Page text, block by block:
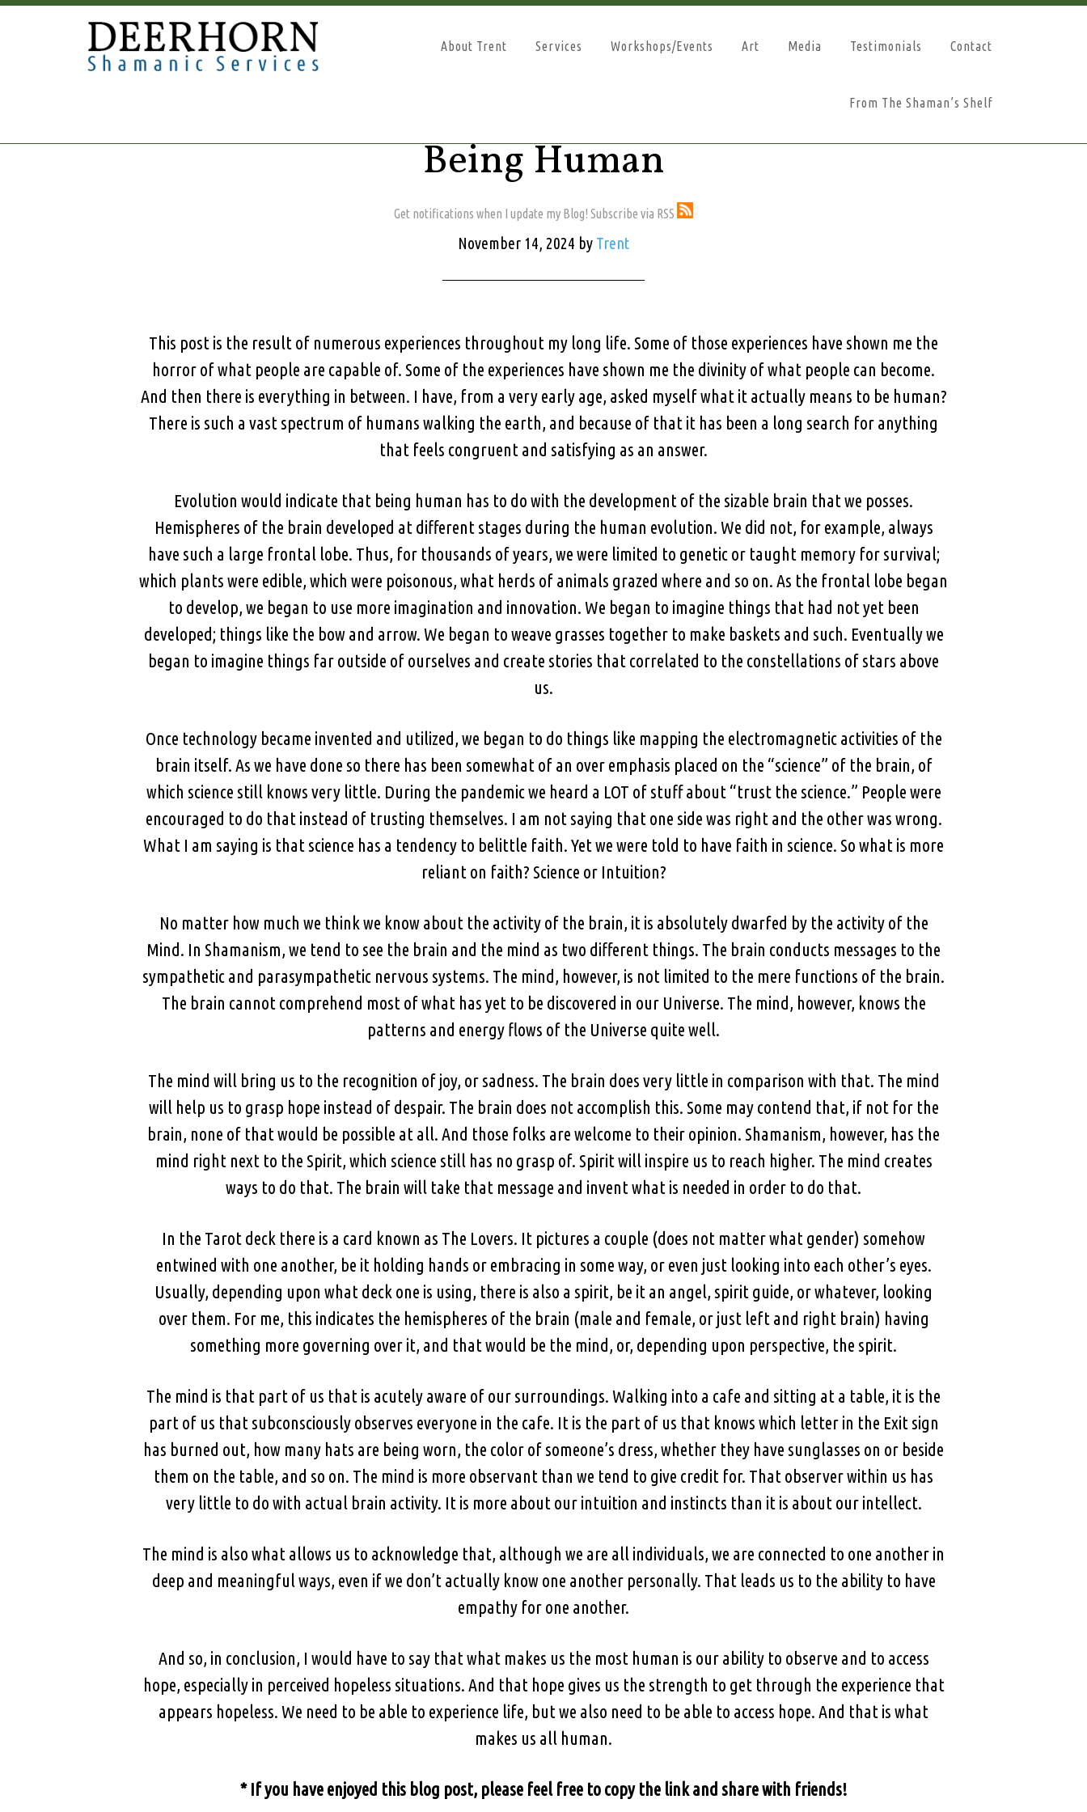
About Trent Services Workshops/Events Art Media Testimonials Contact
From The Shaman’s Shelf
Being Human
Get notifications when I update my Blog! Subscribe via RSS
November 14, 2024 by Trent
This post is the result of numerous experiences throughout my long life. Some of those experiences have shown me the
horror of what people are capable of. Some of the experiences have shown me the divinity of what people can become.
And then there is everything in between. I have, from a very early age, asked myself what it actually means to be human?
There is such a vast spectrum of humans walking the earth, and because of that it has been a long search for anything
that feels congruent and satisfying as an answer.
Evolution would indicate that being human has to do with the development of the sizable brain that we posses.
Hemispheres of the brain developed at different stages during the human evolution. We did not, for example, always
have such a large frontal lobe. Thus, for thousands of years, we were limited to genetic or taught memory for survival;
which plants were edible, which were poisonous, what herds of animals grazed where and so on. As the frontal lobe began
to develop, we began to use more imagination and innovation. We began to imagine things that had not yet been
developed; things like the bow and arrow. We began to weave grasses together to make baskets and such. Eventually we
began to imagine things far outside of ourselves and create stories that correlated to the constellations of stars above
us.
Once technology became invented and utilized, we began to do things like mapping the electromagnetic activities of the
brain itself. As we have done so there has been somewhat of an over emphasis placed on the “science” of the brain, of
which science still knows very little. During the pandemic we heard a LOT of stuff about “trust the science.” People were
encouraged to do that instead of trusting themselves. I am not saying that one side was right and the other was wrong.
What I am saying is that science has a tendency to belittle faith. Yet we were told to have faith in science. So what is more
reliant on faith? Science or Intuition?
No matter how much we think we know about the activity of the brain, it is absolutely dwarfed by the activity of the
Mind. In Shamanism, we tend to see the brain and the mind as two different things. The brain conducts messages to the
sympathetic and parasympathetic nervous systems. The mind, however, is not limited to the mere functions of the brain.
The brain cannot comprehend most of what has yet to be discovered in our Universe. The mind, however, knows the
patterns and energy flows of the Universe quite well.
The mind will bring us to the recognition of joy, or sadness. The brain does very little in comparison with that. The mind
will help us to grasp hope instead of despair. The brain does not accomplish this. Some may contend that, if not for the
brain, none of that would be possible at all. And those folks are welcome to their opinion. Shamanism, however, has the
mind right next to the Spirit, which science still has no grasp of. Spirit will inspire us to reach higher. The mind creates
ways to do that. The brain will take that message and invent what is needed in order to do that.
In the Tarot deck there is a card known as The Lovers. It pictures a couple (does not matter what gender) somehow
entwined with one another, be it holding hands or embracing in some way, or even just looking into each other’s eyes.
Usually, depending upon what deck one is using, there is also a spirit, be it an angel, spirit guide, or whatever, looking
over them. For me, this indicates the hemispheres of the brain (male and female, or just left and right brain) having
something more governing over it, and that would be the mind, or, depending upon perspective, the spirit.
The mind is that part of us that is acutely aware of our surroundings. Walking into a cafe and sitting at a table, it is the
part of us that subconsciously observes everyone in the cafe. It is the part of us that knows which letter in the Exit sign
has burned out, how many hats are being worn, the color of someone’s dress, whether they have sunglasses on or beside
them on the table, and so on. The mind is more observant than we tend to give credit for. That observer within us has
very little to do with actual brain activity. It is more about our intuition and instincts than it is about our intellect.
The mind is also what allows us to acknowledge that, although we are all individuals, we are connected to one another in
deep and meaningful ways, even if we don’t actually know one another personally. That leads us to the ability to have
empathy for one another.
And so, in conclusion, I would have to say that what makes us the most human is our ability to observe and to access
hope, especially in perceived hopeless situations. And that hope gives us the strength to get through the experience that
appears hopeless. We need to be able to experience life, but we also need to be able to access hope. And that is what
makes us all human.
* If you have enjoyed this blog post, please feel free to copy the link and share with friends!